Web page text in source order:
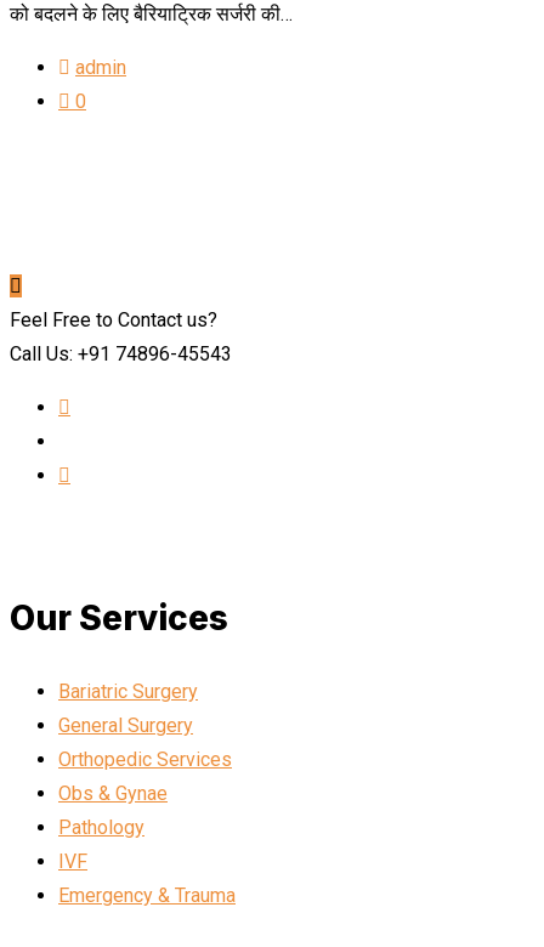
को बदलने के लिए बैरियाट्रिक सर्जरी की…
admin
0
Feel Free to Contact us?
Call Us: +91 74896-45543
Our Services
Bariatric Surgery
General Surgery
Orthopedic Services
Obs & Gynae
Pathology
IVF
Emergency & Trauma